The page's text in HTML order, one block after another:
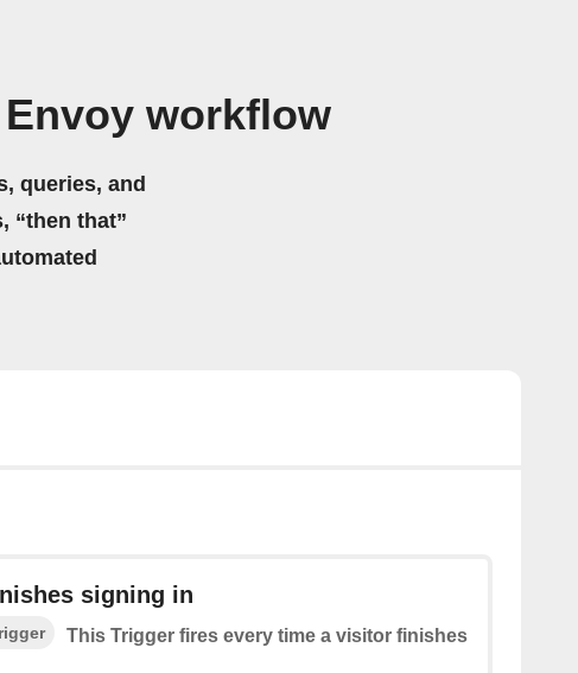
workflow
queries, and
“then that”
signing in
This Trigger fires every time a visitor finishes